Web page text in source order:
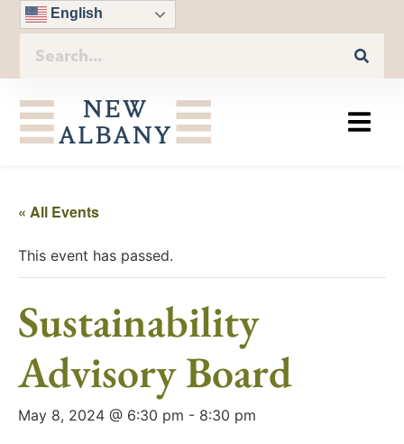
English
« All Events
This event has passed.
Sustainability
Advisory Board
May 8, 2024 @ 6:30 pm - 8:30 pm